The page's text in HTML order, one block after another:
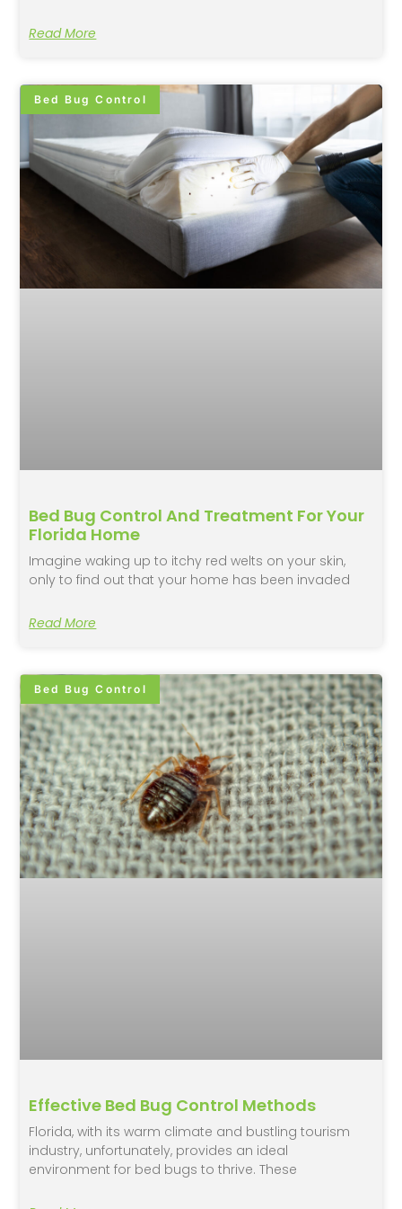
Read More
Bed Bug Control
Bed Bug Control And Treatment For Your
Florida Home
Imagine waking up to itchy red welts on your skin,
only to find out that your home has been invaded
Read More
Bed Bug Control
Effective Bed Bug Control Methods
Florida, with its warm climate and bustling tourism
industry, unfortunately, provides an ideal
environment for bed bugs to thrive. These